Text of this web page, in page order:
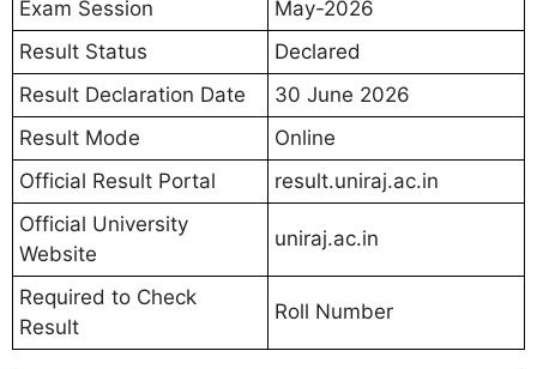
Exam Session
May-2026
Result Status
Declared
Result Declaration Date
30 June 2026
Result Mode
Online
Official Result Portal
result.uniraj.ac.in
Official University
Website
uniraj.ac.in
Required to Check
Result
Roll Number